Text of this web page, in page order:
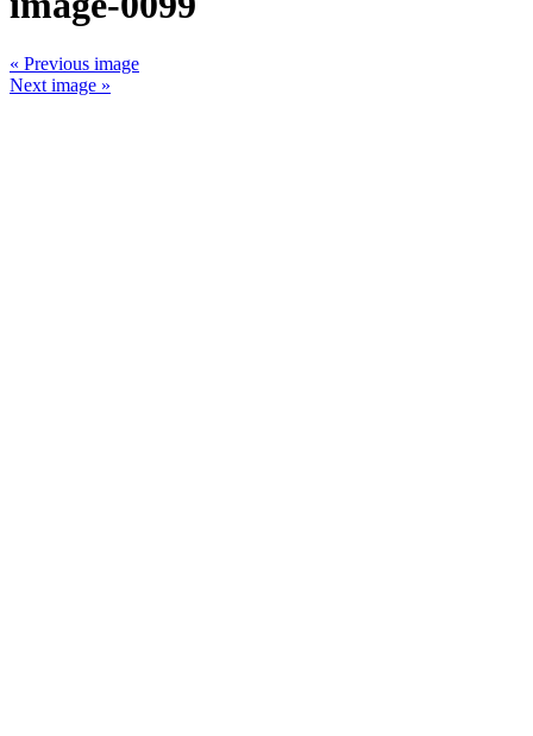
« Previous image
Next image »